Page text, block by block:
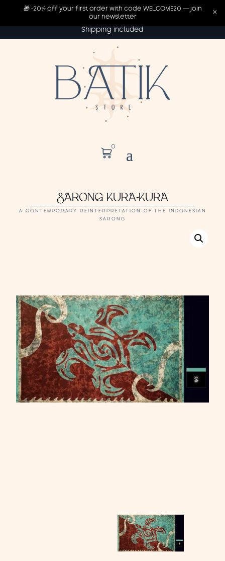
Shipping included
0
SARONG KURA-KURA
A CONTEMPORARY REINTERPRETATION OF THE INDONESIAN
SARONG
🎁 -20% off your first order with code WELCOME20 — join
our newsletter
×